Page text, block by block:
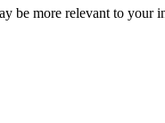
be more relevant to your